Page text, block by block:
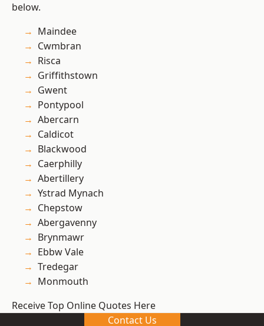
below.
Maindee
Cwmbran
Risca
Griffithstown
Gwent
Pontypool
Abercarn
Caldicot
Blackwood
Caerphilly
Abertillery
Ystrad Mynach
Chepstow
Abergavenny
Brynmawr
Ebbw Vale
Tredegar
Monmouth
Receive Top Online Quotes Here
Contact Us